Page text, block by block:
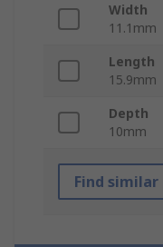
Width
11.1mm
Length
15.9mm
Depth
10mm
Find